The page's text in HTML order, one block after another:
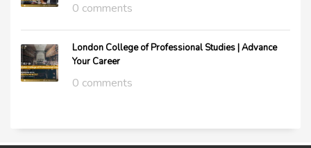
0 comments
London College of Professional Studies | Advance
Your Career
0 comments